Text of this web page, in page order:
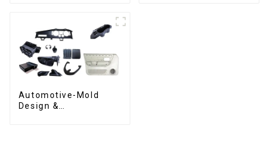
Automotive-Mold
Design &